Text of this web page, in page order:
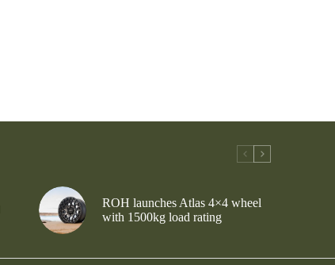
ROH launches Atlas 4×4 wheel
with 1500kg load rating